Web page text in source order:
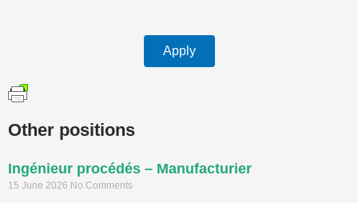
Apply
Other positions
Ingénieur procédés – Manufacturier
15 June 2026 No Comments